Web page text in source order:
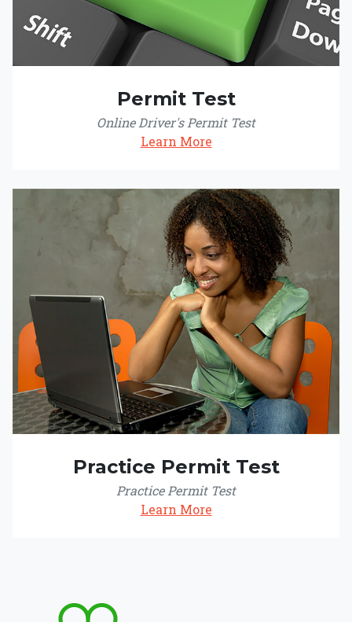
Permit Test
Online Driver's Permit Test
Learn More
Practice Permit Test
Practice Permit Test
Learn More